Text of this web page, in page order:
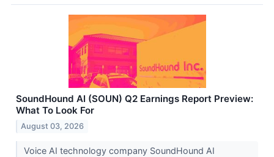
SoundHound AI (SOUN) Q2 Earnings Report Preview:
What To Look For
August 03, 2026
Voice AI technology company SoundHound AI